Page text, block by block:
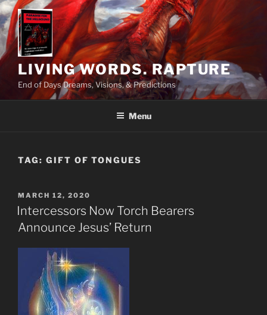
Skip
to
content
LIVING WORDS. RAPTURE
End of Days Dreams, Visions, & Predictions
Menu
TAG: GIFT OF TONGUES
POSTED
ON
MARCH 12, 2020
Intercessors Now Torch Bearers
Announce Jesus’ Return